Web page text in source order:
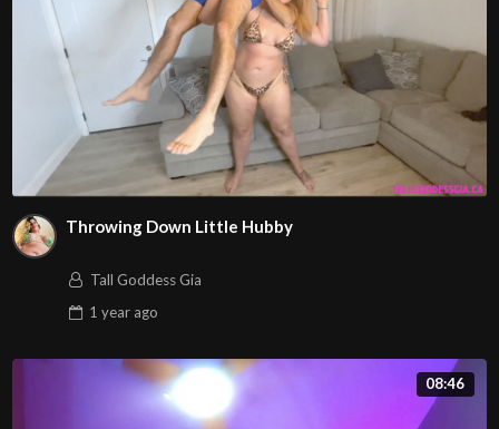
Throwing Down Little Hubby
Tall Goddess Gia
1 yearago
08:46